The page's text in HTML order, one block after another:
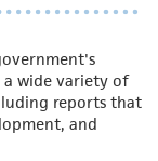
a wide variety of
reports that
and